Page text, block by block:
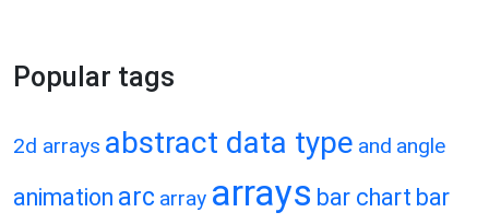
Popular tags
2d arrays abstract data type and angle
animation arc array arrays bar chart bar